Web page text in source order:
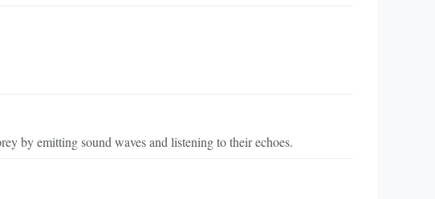
by emitting sound waves and listening to their echoes.